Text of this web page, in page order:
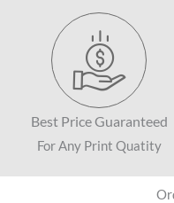
Best Price Guaranteed
For Any Print Quatity